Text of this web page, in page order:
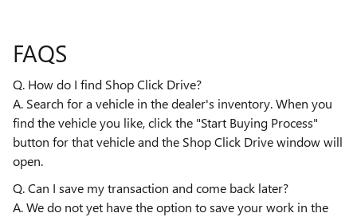
FAQS
Q. How do I find Shop Click Drive?
A. Search for a vehicle in the dealer's inventory. When you
find the vehicle you like, click the "Start Buying Process"
button for that vehicle and the Shop Click Drive window will
open.
Q. Can I save my transaction and come back later?
A. We do not yet have the option to save your work in the